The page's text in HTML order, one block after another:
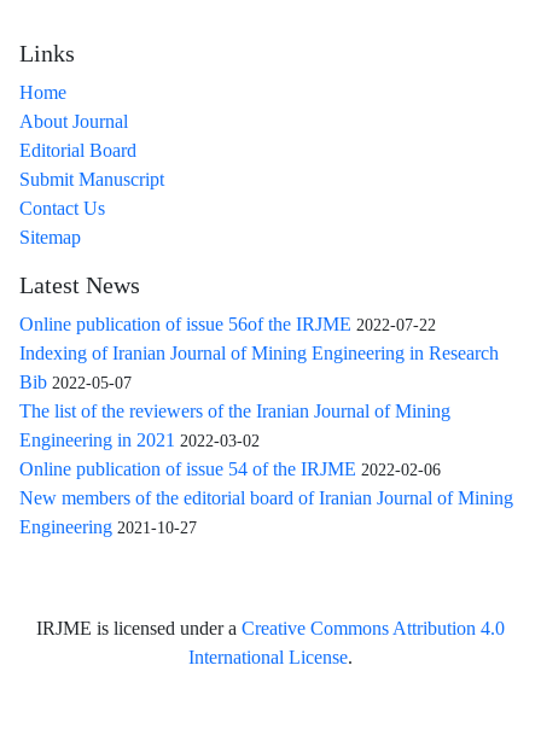
Links
Home
About Journal
Editorial Board
Submit Manuscript
Contact Us
Sitemap
Latest News
Online publication of issue 56of the IRJME 2022-07-22
Indexing of Iranian Journal of Mining Engineering in Research
Bib 2022-05-07
The list of the reviewers of the Iranian Journal of Mining
Engineering in 2021 2022-03-02
Online publication of issue 54 of the IRJME 2022-02-06
New members of the editorial board of Iranian Journal of Mining
Engineering 2021-10-27
IRJME is licensed under a Creative Commons Attribution 4.0
International License.